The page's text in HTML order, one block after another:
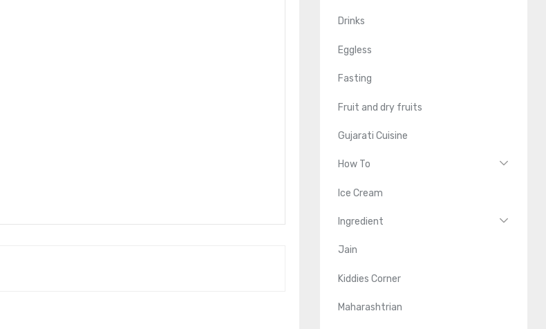
Drinks
Eggless
Fasting
Fruit and dry fruits
Gujarati Cuisine
How To
Ice Cream
Ingredient
Jain
Kiddies Corner
Maharashtrian